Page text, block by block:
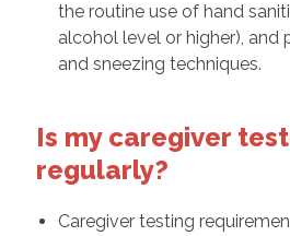
the routine use of hand
alcohol level or higher), and
and sneezing techniques.
Is my caregiver
regularly?
Caregiver testing